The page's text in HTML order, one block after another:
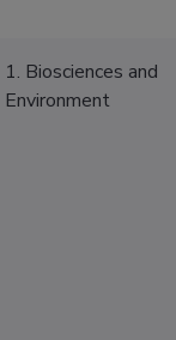
1. Biosciences and
Environment